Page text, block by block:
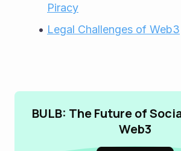
Piracy
Legal Challenges of Web3
BULB: The Future of
Web3